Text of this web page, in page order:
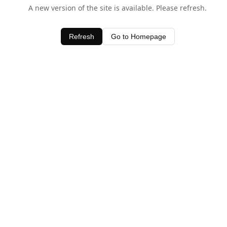
A new version of the site is available. Please refresh.
Refresh Go to Homepage